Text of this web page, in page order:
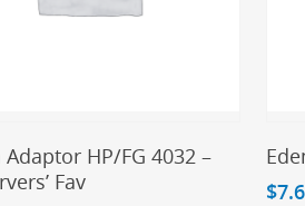
Adaptor HP/FG 4032 –
Fav
$